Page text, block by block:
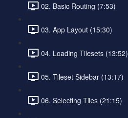
02. Basic Routing (7:53)
03. App Layout (15:30)
04. Loading Tilesets (13:52)
05. Tileset Sidebar (13:17)
06. Selecting Tiles (21:15)